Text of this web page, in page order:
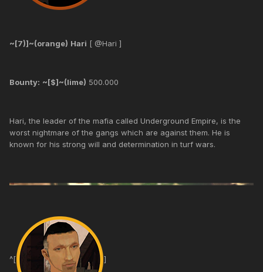
~[7)]~(orange) Hari [ @Hari ]
Bounty: ~[$]~(lime) 500.000
Hari, the leader of the mafia called Underground Empire, is the
worst nightmare of the gangs which are against them. He is
known for his strong will and determination in turf wars.
^[ ]